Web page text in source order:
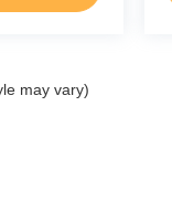
may vary)